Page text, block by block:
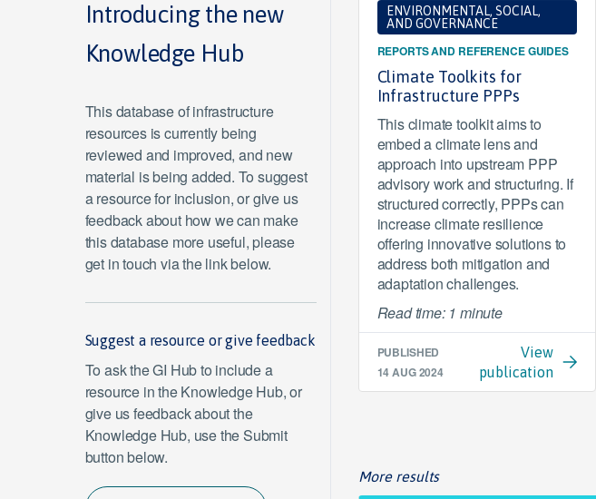
ENVIRONMENTAL, SOCIAL,
AND GOVERNANCE
REPORTS AND REFERENCE GUIDES
Climate Toolkits for
Infrastructure PPPs
This climate toolkit aims to
embed a climate lens and
approach into upstream PPP
advisory work and structuring. If
structured correctly, PPPs can
increase climate resilience
offering innovative solutions to
address both mitigation and
adaptation challenges.
Read time: 1 minute
PUBLISHED
14 AUG 2024
View
publication
More results
Introducing the new
Knowledge Hub
This database of infrastructure
resources is currently being
reviewed and improved, and new
material is being added. To suggest
a resource for inclusion, or give us
feedback about how we can make
this database more useful, please
get in touch via the link below.
Suggest a resource or give feedback
To ask the GI Hub to include a
resource in the Knowledge Hub, or
give us feedback about the
Knowledge Hub, use the Submit
button below.